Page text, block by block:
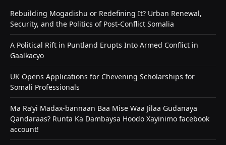
Rebuilding Mogadishu or Redefining It? Urban Renewal,
Security, and the Politics of Post-Conflict Somalia
A Political Rift in Puntland Erupts Into Armed Conflict in
Gaalkacyo
UK Opens Applications for Chevening Scholarships for
Somali Professionals
Ma Ra’yi Madax-bannaan Baa Mise Waa Jilaa Gudanaya
Qandaraas? Runta Ka Dambaysa Hoodo Xayinimo facebook
account!